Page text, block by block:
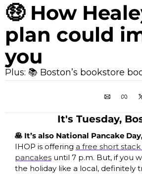
🤑 How
plan could
you
Plus: 📚 Boston’s bookstore
It's Tuesday,
🥞 It’s also National Pancake
IHOP is offering a free short
pancakes until 7 p.m. But, if you
the holiday like a local, definitely